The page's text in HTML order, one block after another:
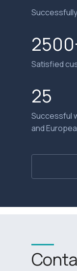
25
Successful
and
Satisfied